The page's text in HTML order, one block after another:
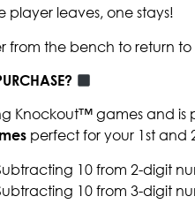
player leaves, one stays!
from the bench to return
Knockout™ games and
perfect for your 1st and
10 from 2-digit
10 from 3-digit